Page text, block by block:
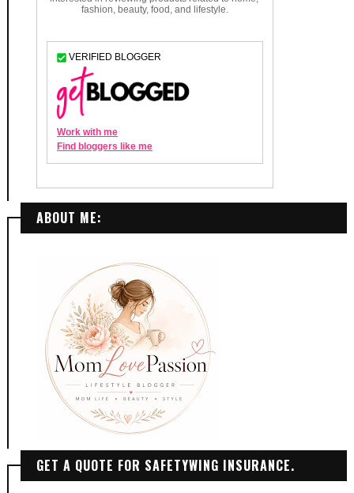
ABOUT ME:
GET A QUOTE FOR SAFETYWING INSURANCE.